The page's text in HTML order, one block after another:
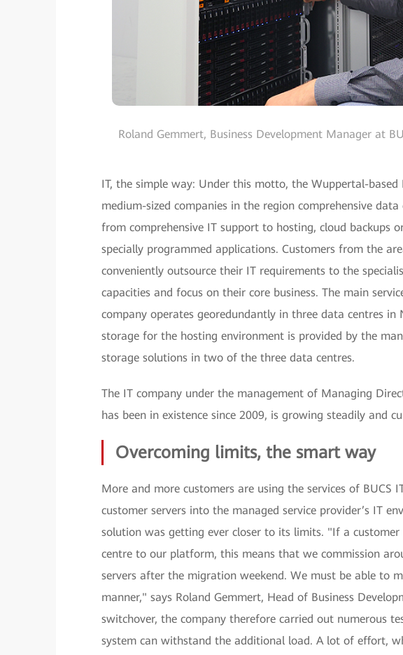
Roland Gemmert, Business Development Manager at
IT, the simple way: Under this motto, the Wuppertal-based
medium-sized companies in the region comprehensive
from comprehensive IT support to hosting, cloud backups
specially programmed applications. Customers from the
conveniently outsource their IT requirements to the
capacities and focus on their core business. The main
company operates georedundantly in three data centres
storage for the hosting environment is provided by the
storage solutions in two of the three data centres.
The IT company under the management of Managing
has been in existence since 2009, is growing steadily and
Overcoming limits, the smart way
More and more customers are using the services of
customer servers into the managed service provider’s IT
solution was getting ever closer to its limits. "If a
centre to our platform, this means that we commission
servers after the migration weekend. We must be able to
manner," says Roland Gemmert, Head of Business
switchover, the company therefore carried out numerous
system can withstand the additional load. A lot of effort,